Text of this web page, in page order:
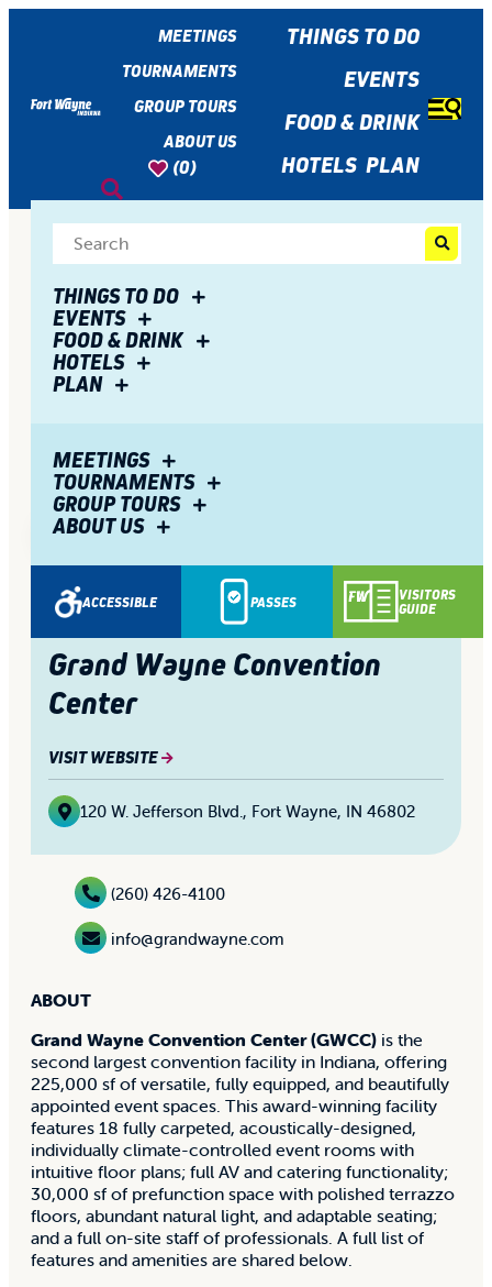
MEETINGS
TOURNAMENTS
GROUP TOURS
ABOUT US
(0)
THINGS TO DO
EVENTS
FOOD & DRINK
HOTELS PLAN
THINGS TO DO
EVENTS
FOOD & DRINK
HOTELS
PLAN
MEETINGS
TOURNAMENTS
GROUP TOURS
ABOUT US
ACCESSIBLE PASSES
VISITORS
GUIDE
1/10
Share
Grand Wayne Convention
Center
VISIT WEBSITE
120 W. Jefferson Blvd. , Fort Wayne, IN 46802
(260) 426-4100
info@grandwayne.com
ABOUT
Grand Wayne Convention Center (GWCC) is the
second largest convention facility in Indiana, offering
225,000 sf of versatile, fully equipped, and beautifully
appointed event spaces. This award-winning facility
features 18 fully carpeted, acoustically-designed,
individually climate-controlled event rooms with
intuitive floor plans; full AV and catering functionality;
30,000 sf of prefunction space with polished terrazzo
floors, abundant natural light, and adaptable seating;
and a full on-site staff of professionals. A full list of
features and amenities are shared below.
top-
top-